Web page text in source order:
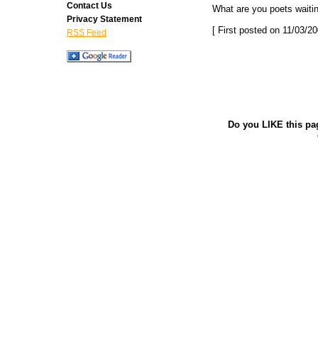
What are you poets
[ First posted on 11/03/
Do you LIKE this
Contact Us
Privacy Statement
RSS Feed